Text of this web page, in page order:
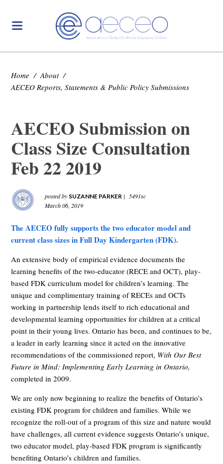
Home / About /
AECEO Reports, Statements & Public Policy Submissions
AECEO Submission on
Class Size Consultation
Feb 22 2019
posted by SUZANNE PARKER |
5491sc
March 06, 2019
The AECEO fully supports the two educator model and
current class sizes in Full Day Kindergarten (FDK).
An extensive body of empirical evidence documents the
learning benefits of the two-educator (RECE and OCT), play-
based FDK curriculum model for children’s learning. The
unique and complimentary training of RECEs and OCTs
working in partnership lends itself to rich educational and
developmental learning opportunities for children at a critical
point in their young lives. Ontario has been, and continues to be,
a leader in early learning since it acted on the innovative
recommendations of the commissioned report, With Our Best
Future in Mind: Implementing Early Learning in Ontario,
completed in 2009.
We are only now beginning to realize the benefits of Ontario’s
existing FDK program for children and families. While we
recognize the roll-out of a program of this size and nature would
have challenges, all current evidence suggests Ontario’s unique,
two educator model, play-based FDK program is significantly
benefiting Ontario’s children and families.